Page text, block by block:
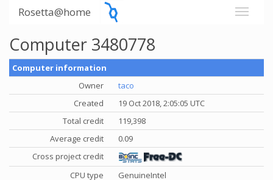
Rosetta@home
Computer 3480778
Computer information
Owner
taco
Created
19 Oct 2018, 2:05:05 UTC
Total credit
119,398
Average credit
0.09
Cross project credit
CPU type
GenuineIntel